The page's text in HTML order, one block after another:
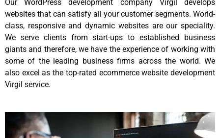
Our WordPress development company Virgil develops
websites that can satisfy all your customer segments. World-
class, responsive and dynamic websites are our speciality.
We serve clients from start-ups to established business
giants and therefore, we have the experience of working with
some of the leading business firms across the world. We
also excel as the top-rated ecommerce website development
Virgil service.